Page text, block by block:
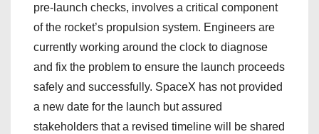
pre-launch checks, involves a critical component
of the rocket’s propulsion system. Engineers are
currently working around the clock to diagnose
and fix the problem to ensure the launch proceeds
safely and successfully. SpaceX has not provided
a new date for the launch but assured
stakeholders that a revised timeline will be shared